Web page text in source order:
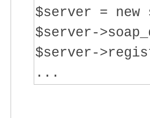
$server = new
$server-
$server-
...